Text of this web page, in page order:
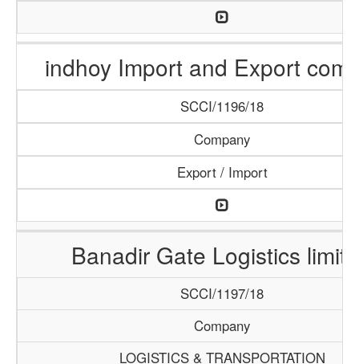
indhoy Import and Export
SCCI/1196/18
Company
Export / Import
Banadir Gate Logistics
SCCI/1197/18
Company
LOGISTICS & TRANSPORTATION